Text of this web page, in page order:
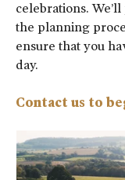
celebrations.
the planning
ensure that you
day.
Contact us to